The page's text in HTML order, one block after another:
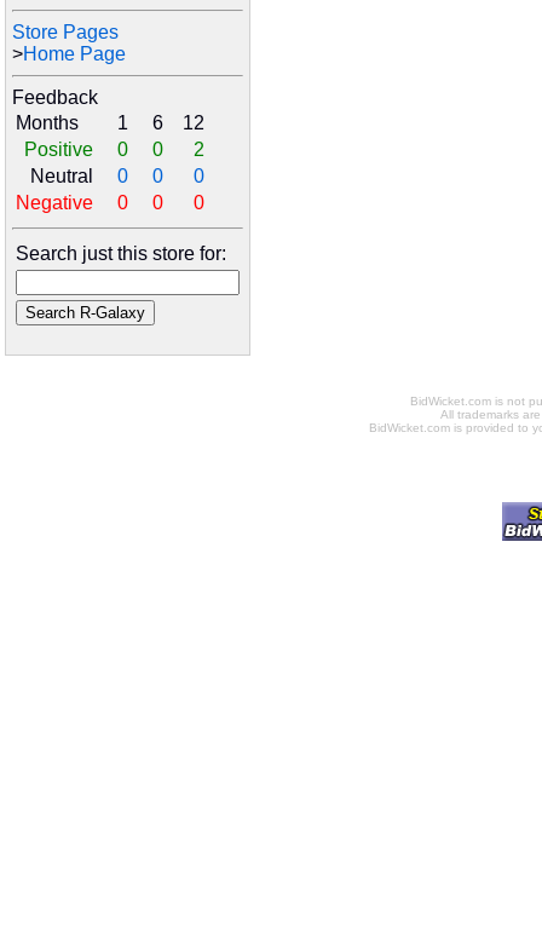
Store Pages
>Home Page
Feedback
Months
1 6
12
Positive
0 0
2
Neutral
0 0
0
Negative
0 0 0
Search just this store for:
BidWicket.com is not
All trademarks
BidWicket.com is provided to